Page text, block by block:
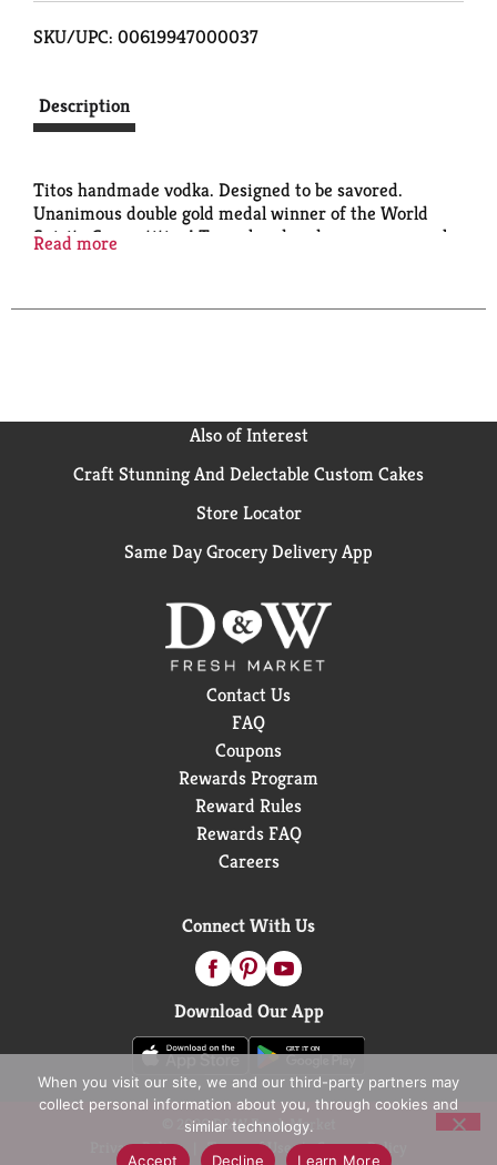
SKU/UPC: 00619947000037
Description
Titos handmade vodka. Designed to be savored.
Unanimous double gold medal winner of the World
Spirits Competition! To us, handmade means we cook
Distilled from corn.
Read more
Also of Interest
Craft Stunning And Delectable Custom Cakes
Store Locator
Same Day Grocery Delivery App
Contact Us
FAQ
Coupons
Rewards Program
Reward Rules
Rewards FAQ
Careers
Connect With Us
Download Our App
© 2026 D&W Fresh Market
Privacy Policy
Terms of Use
Coupon Policy
When you visit our site, we and our third-party partners may
collect personal information about you, through cookies and
similar technology.
Accept
Decline Learn More